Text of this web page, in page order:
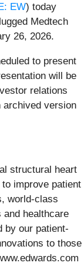
EW) today
Medtech
26, 2026.
to present
will be
relations
archived version
structural heart
improve patient
world-class
healthcare
by our patient-
to those